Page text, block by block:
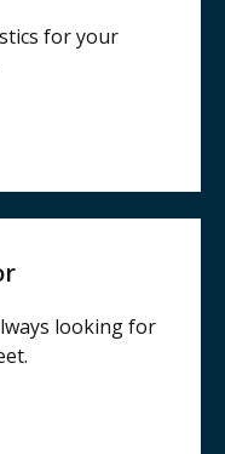
for your
looking for